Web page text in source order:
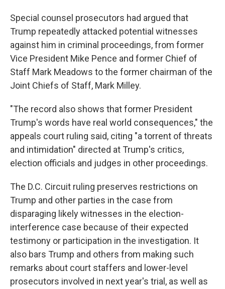
Special counsel prosecutors had argued that
Trump repeatedly attacked potential witnesses
against him in criminal proceedings, from former
Vice President Mike Pence and former Chief of
Staff Mark Meadows to the former chairman of the
Joint Chiefs of Staff, Mark Milley.
"The record also shows that former President
Trump's words have real world consequences," the
appeals court ruling said, citing "a torrent of threats
and intimidation" directed at Trump's critics,
election officials and judges in other proceedings.
The D.C. Circuit ruling preserves restrictions on
Trump and other parties in the case from
disparaging likely witnesses in the election-
interference case because of their expected
testimony or participation in the investigation. It
also bars Trump and others from making such
remarks about court staffers and lower-level
prosecutors involved in next year's trial, as well as